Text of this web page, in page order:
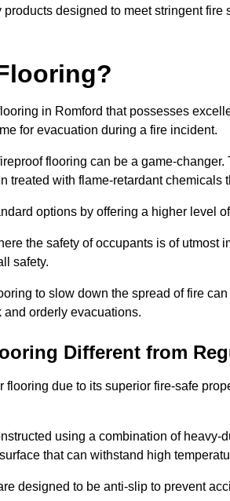
designed to meet stringent
in Romford that possesses
for evacuation during a fire incident.
flooring can be a game-
treated with flame-retardant chemicals
options by offering a higher level
the safety of occupants is of utmost
safety.
to slow down the spread of fire
orderly evacuations.
Different from
due to its superior fire-safe
using a combination of heavy-
that can withstand high
designed to be anti-slip to prevent